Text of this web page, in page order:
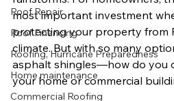
Roof Repair
Roof Financing
Roofing, Hurricane Preparedness
Home maintenance
Commercial Roofing
most important investment
protecting your property from
climate. But with so many
asphalt shingles—how do you
your home or commercial